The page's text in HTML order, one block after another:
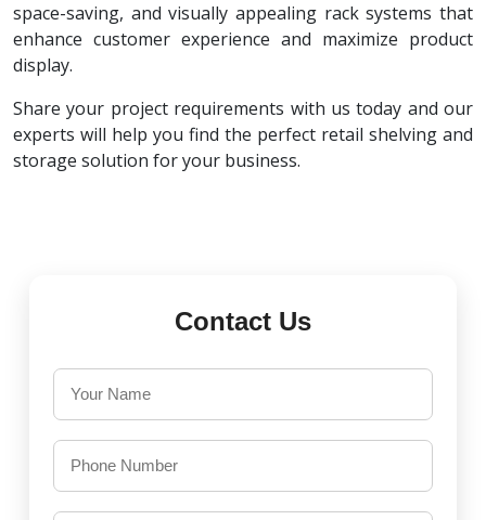
space-saving, and visually appealing rack systems that
enhance customer experience and maximize product
display.
Share your project requirements with us today and our
experts will help you find the perfect retail shelving and
storage solution for your business.
Contact Us